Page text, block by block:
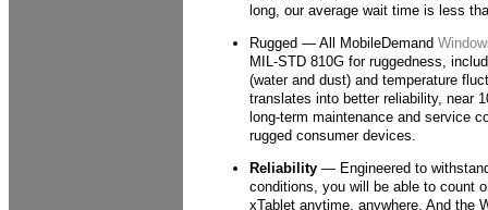
long, our average wait time is less
Rugged — All MobileDemand
MIL-STD 810G for ruggedness,
(water and dust) and temperature
translates into better reliability, near
long-term maintenance and service
rugged consumer devices.
Reliability— Engineered to
conditions, you will be able to count
xTablet anytime, anywhere. And the